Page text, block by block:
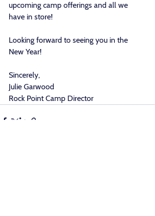
upcoming camp offerings and all we
have in store!
Looking forward to seeing you in the
New Year!
Sincerely,
Julie Garwood
Rock Point Camp Director